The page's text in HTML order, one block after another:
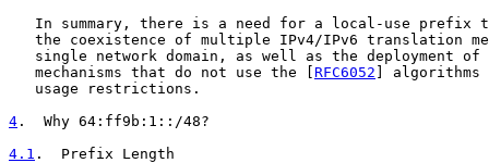
In summary, there is a need for a local-use prefix
the coexistence of multiple IPv4/IPv6 translation
single network domain, as well as the deployment of
   mechanisms that do not use the [
RFC6052 ]
   usage restrictions.
4 .  Why 64:ff9b:1::/48?
4.1 .  Prefix Length